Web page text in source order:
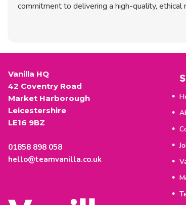
commitment to delivering a high-quality, ethical
Vanilla HQ
42 Coventry Road
Market Harborough
Leicestershire
LE16 9BZ
01858 898 058
hello@teamvanilla.co.uk